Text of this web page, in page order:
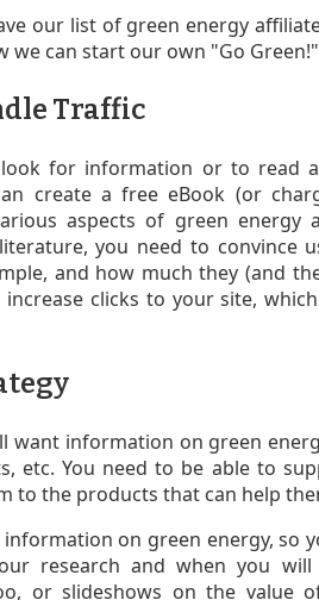
our list of green energy
we can start our own "Go
Traffic
for information or to read
create a free eBook (or
aspects of green
you need to convince
and how much they (and
increase clicks to your site,
want information on green
etc. You need to be able to
to the products that can help
on green energy, so
research and when you
or slideshows on the value